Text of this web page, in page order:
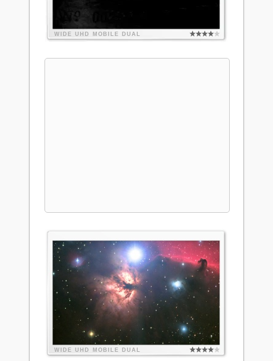
WIDE UHD MOBILE DUAL
WIDE UHD MOBILE DUAL